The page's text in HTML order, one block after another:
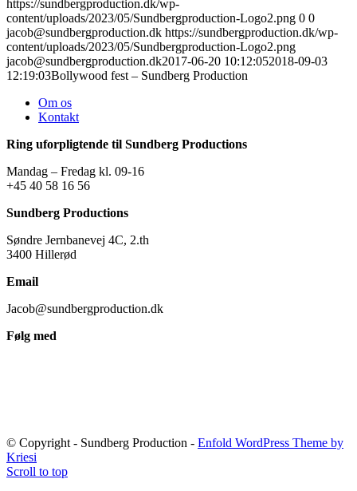
https://sundbergproduction.dk/wp-
content/uploads/2023/05/Sundbergproduction-Logo2.png 0 0
jacob@sundbergproduction.dk https://sundbergproduction.dk/wp-
content/uploads/2023/05/Sundbergproduction-Logo2.png
jacob@sundbergproduction.dk2017-06-20 10:12:052018-09-03
12:19:03Bollywood fest – Sundberg Production
Om os
Kontakt
Ring uforpligtende til Sundberg Productions
Mandag – Fredag kl. 09-16
+45 40 58 16 56
Sundberg Productions
Søndre Jernbanevej 4C, 2.th
3400 Hillerød
Email
Jacob@sundbergproduction.dk
Følg med
© Copyright - Sundberg Production - Enfold WordPress Theme by
Kriesi
Scroll to top